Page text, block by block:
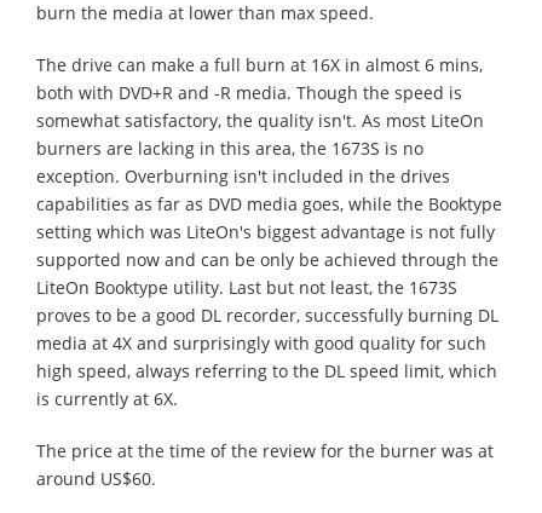
burn the media at lower than max speed.
The drive can make a full burn at 16X in almost 6 mins,
both with DVD+R and -R media. Though the speed is
somewhat satisfactory, the quality isn't. As most LiteOn
burners are lacking in this area, the 1673S is no
exception. Overburning isn't included in the drives
capabilities as far as DVD media goes, while the Booktype
setting which was LiteOn's biggest advantage is not fully
supported now and can be only be achieved through the
LiteOn Booktype utility. Last but not least, the 1673S
proves to be a good DL recorder, successfully burning DL
media at 4X and surprisingly with good quality for such
high speed, always referring to the DL speed limit, which
is currently at 6X.
The price at the time of the review for the burner was at
around US$60.